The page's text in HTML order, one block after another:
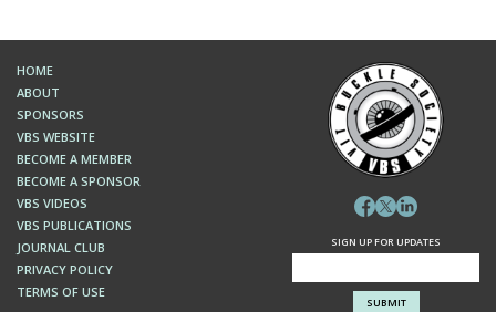
FEBRUARY 2022
Sutureless IntraScleral (SIS) Fixation of an Intraocular
Lens (IOL) in Cadaveric Eyes: View from Above and
Below
JANUARY 2022
White stuff in the retina
DECEMBER 2021
Superior scotoma and flashes in a young myope
HOME
ABOUT
SPONSORS
VBS WEBSITE
BECOME A MEMBER
BECOME A SPONSOR
VBS VIDEOS
VBS PUBLICATIONS
JOURNAL CLUB
PRIVACY POLICY
TERMS OF USE
SIGN UP FOR UPDATES